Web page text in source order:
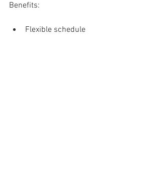
Benefits:
Flexible schedule